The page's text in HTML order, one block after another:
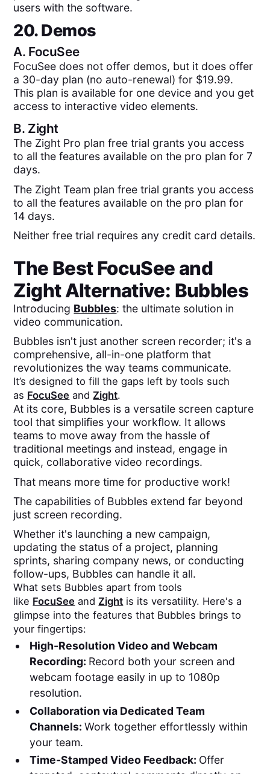
users with the software.
20. Demos
A. FocuSee
FocuSee does not offer demos, but it does offer
a 30-day plan (no auto-renewal) for $19.99.
This plan is available for one device and you get
access to interactive video elements.
B. Zight
The Zight Pro plan free trial grants you access
to all the features available on the pro plan for 7
days.
The Zight Team plan free trial grants you access
to all the features available on the pro plan for
14 days.
Neither free trial requires any credit card details.
The BestFocuSee and
ZightAlternative: Bubbles
Introducing Bubbles: the ultimate solution in
video communication.
Bubbles isn't just another screen recorder; it's a
comprehensive, all-in-one platform that
revolutionizes the way teams communicate.
It’s designed to fill the gaps left by tools such
as FocuSee and Zight.
At its core, Bubbles is a versatile screen capture
tool that simplifies your workflow. It allows
teams to move away from the hassle of
traditional meetings and instead, engage in
quick, collaborative video recordings.
That means more time for productive work!
The capabilities of Bubbles extend far beyond
just screen recording.
Whether it's launching a new campaign,
updating the status of a project, planning
sprints, sharing company news, or conducting
follow-ups, Bubbles can handle it all.
What sets Bubbles apart from tools
like FocuSee and Zight is its versatility. Here's a
glimpse into the features that Bubbles brings to
your fingertips:
High-Resolution Video and Webcam
Recording: Record both your screen and
webcam footage easily in up to 1080p
resolution.
Collaboration via Dedicated Team
Channels: Work together effortlessly within
your team.
Time-Stamped Video Feedback: Offer